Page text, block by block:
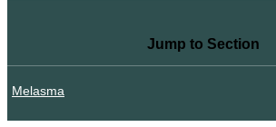
Jump to Section
Melasma